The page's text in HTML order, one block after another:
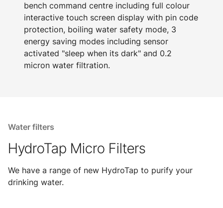
bench command centre including full colour
interactive touch screen display with pin code
protection, boiling water safety mode, 3
energy saving modes including sensor
activated "sleep when its dark" and 0.2
micron water filtration.
Water filters
HydroTap Micro Filters
We have a range of new HydroTap to purify your
drinking water.